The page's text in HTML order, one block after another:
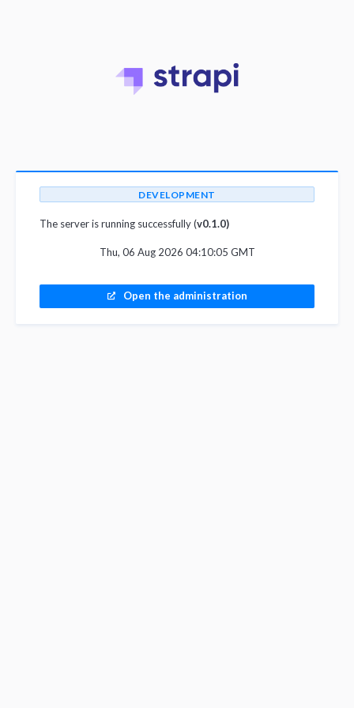
DEVELOPMENT
The server is running successfully (v0.1.0)
Thu, 06 Aug 2026 04:10:05 GMT
Open the administration